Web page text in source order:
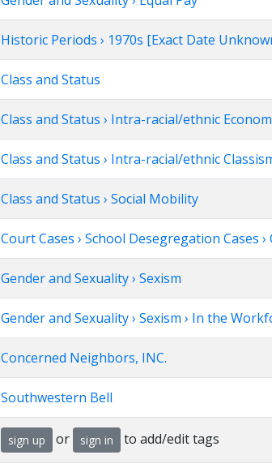
Historic Periods › 1970s [Exact Date
Class and Status
Class and Status › Intra-racial/ethnic
Class and Status › Intra-racial/ethnic
Class and Status › Social Mobility
Court Cases › School Desegregation Cases
Gender and Sexuality › Sexism
Gender and Sexuality › Sexism › In the
Concerned Neighbors, INC.
Southwestern Bell
sign up or sign in to add/edit tags